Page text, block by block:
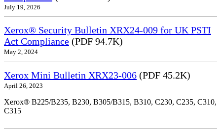
July 19, 2026
Xerox® Security Bulletin XRX24-009 for UK PSTI
Act Compliance (PDF 94.7K)
May 2, 2024
Xerox Mini Bulletin XRX23-006 (PDF 45.2K)
April 26, 2023
Xerox® B225/B235, B230, B305/B315, B310, C230, C235, C310,
C315